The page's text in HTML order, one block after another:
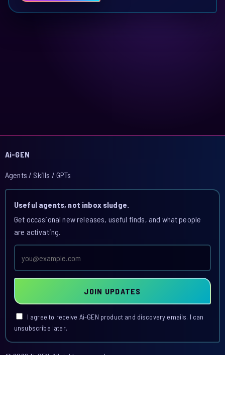
Ai-GEN
Agents / Skills / GPTs
Useful agents, not inbox sludge.
Get occasional new releases, useful finds, and what people
are activating.
address
JOIN UPDATES
I agree to receive Ai-GEN product and discovery emails. I can
unsubscribe later.
© 2026 Ai-GEN. All rights reserved.